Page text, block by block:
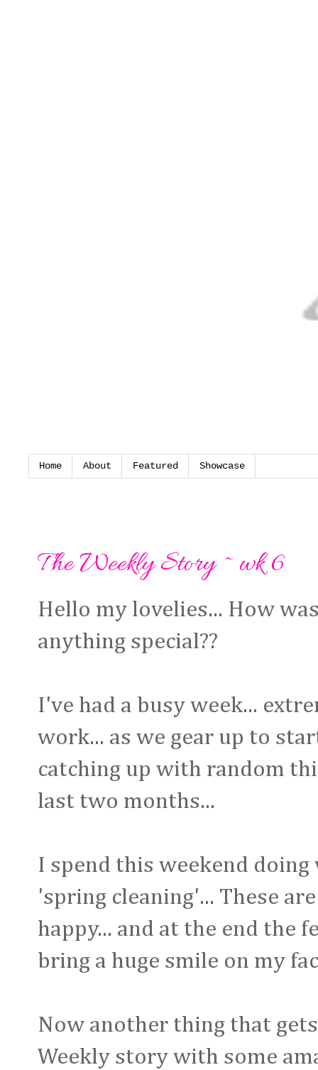
Home About Featured Showcase
The Weekly Story ~ wk 6
Hello my lovelies... How
anything special??
I've had a busy week...
work... as we gear up to
catching up with random
last two months...
I spend this weekend
'spring cleaning'... These
happy... and at the end the
bring a huge smile on my
Now another thing that
Weekly story with some